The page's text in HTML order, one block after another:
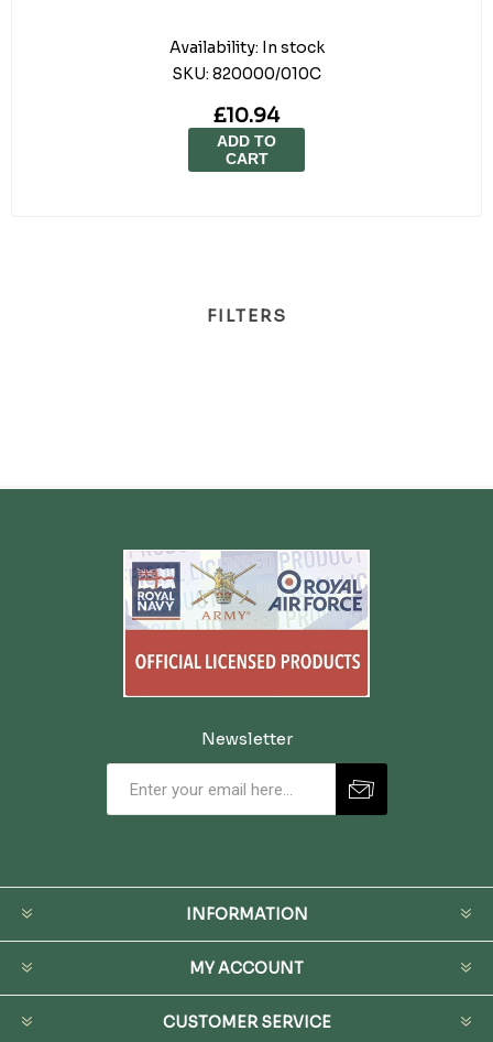
Availability: In stock
SKU: 820000/010C
£10.94
ADD TO
CART
FILTERS
Newsletter
INFORMATION
MY ACCOUNT
CUSTOMER SERVICE